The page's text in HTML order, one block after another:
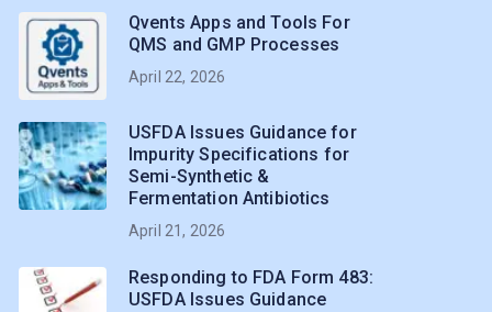
Qvents Apps and Tools For
QMS and GMP Processes
April 22, 2026
USFDA Issues Guidance for
Impurity Specifications for
Semi-Synthetic &
Fermentation Antibiotics
April 21, 2026
Responding to FDA Form 483:
USFDA Issues Guidance